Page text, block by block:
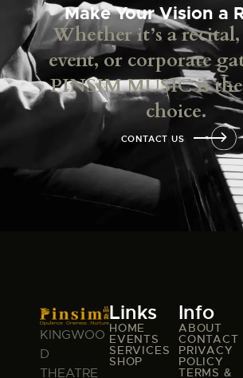
Make Your Vision a
Whether it’s a
event, or corporate
PINSIM MUSIC is
choice.
CONTACT US
KINGWOO
D
THEATRE
Links
HOME
EVENTS
SERVICES
SHOP
Info
ABOUT
CONTACT
PRIVACY
POLICY
TERMS &